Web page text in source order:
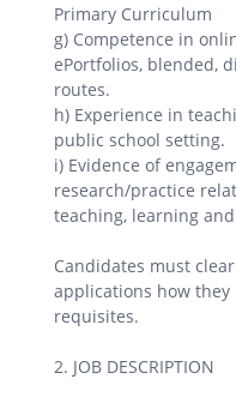
Primary Curriculum
g) Competence in
ePortfolios, blended,
routes.
h) Experience in
public school setting.
i) Evidence of
research/practice
teaching, learning
Candidates must
applications how they
requisites.
2. JOB DESCRIPTION